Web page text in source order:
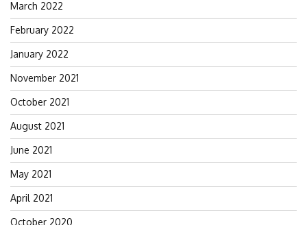
March 2022
February 2022
January 2022
November 2021
October 2021
August 2021
June 2021
May 2021
April 2021
October 2020